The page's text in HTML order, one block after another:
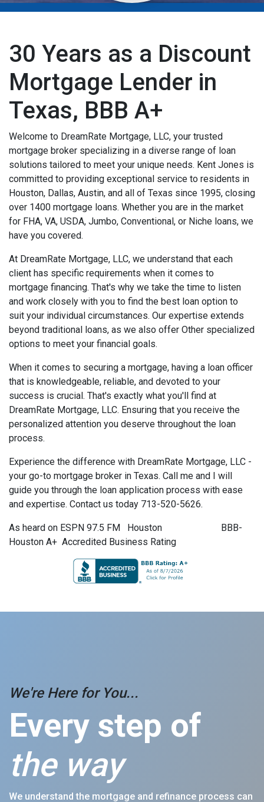
30 Years as a Discount
Mortgage Lender in
Texas, BBB A+
Welcome to DreamRate Mortgage, LLC, your trusted
mortgage broker specializing in a diverse range of loan
solutions tailored to meet your unique needs. Kent Jones is
committed to providing exceptional service to residents in
Houston, Dallas, Austin, and all of Texas since 1995, closing
over 1400 mortgage loans. Whether you are in the market
for FHA, VA, USDA, Jumbo, Conventional, or Niche loans, we
have you covered.
At DreamRate Mortgage, LLC, we understand that each
client has specific requirements when it comes to
mortgage financing. That's why we take the time to listen
and work closely with you to find the best loan option to
suit your individual circumstances. Our expertise extends
beyond traditional loans, as we also offer Other specialized
options to meet your financial goals.
When it comes to securing a mortgage, having a loan officer
that is knowledgeable, reliable, and devoted to your
success is crucial. That's exactly what you'll find at
DreamRate Mortgage, LLC. Ensuring that you receive the
personalized attention you deserve throughout the loan
process.
Experience the difference with DreamRate Mortgage, LLC -
your go-to mortgage broker in Texas. Call me and I will
guide you through the loan application process with ease
and expertise. Contact us today 713-520-5626.
As heard on ESPN 97.5 FM Houston BBB-
Houston A+ Accredited Business Rating
We're Here for You...
Every step of
the way
We understand the mortgage and refinance process can